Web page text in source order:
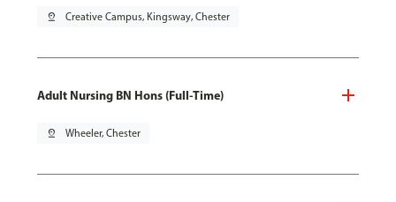
pin_drop Creative Campus, Kingsway, Chester
Adult Nursing BN Hons (Full-Time)
pin_drop Wheeler, Chester